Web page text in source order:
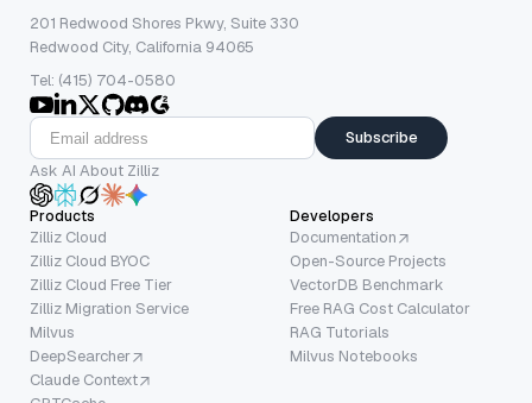
201 Redwood Shores Pkwy, Suite 330
Redwood City, California 94065
Tel: (415) 704-0580
Subscribe
Ask AI About Zilliz
Products
Zilliz Cloud
Zilliz Cloud BYOC
Zilliz Cloud Free Tier
Zilliz Migration Service
Milvus
DeepSearcher
Claude Context
Developers
Documentation
Open-Source Projects
VectorDB Benchmark
Free RAG Cost Calculator
RAG Tutorials
Milvus Notebooks